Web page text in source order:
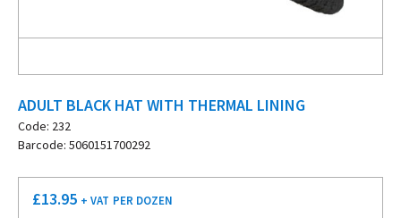
ADULT BLACK HAT WITH THERMAL LINING
Code: 232
Barcode: 5060151700292
£13.95 + VAT PER DOZEN